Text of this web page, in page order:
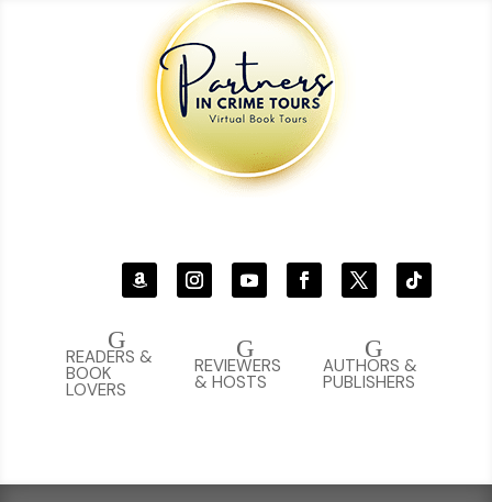
G
AUTHORS &
PUBLISHERS
G
REVIEWERS
& HOSTS
G
READERS &
BOOK
LOVERS